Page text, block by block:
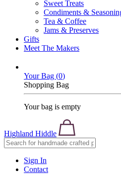
Sweet Treats
Condiments &
Tea & Coffee
Jams & Preserves
Gifts
Meet The Makers
Your Bag (0)
Shopping Bag
Your bag is empty
Highland Hiddle
Sign In
Contact